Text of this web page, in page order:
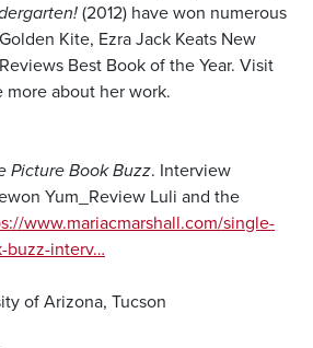
(2012) have won numerous
Kite, Ezra Jack Keats New
Best Book of the Year. Visit
more about her work.
Picture Book Buzz. Interview
Yum_Review Luli and the
www.mariacmarshall.com/single-
buzz-interv…
of Arizona, Tucson